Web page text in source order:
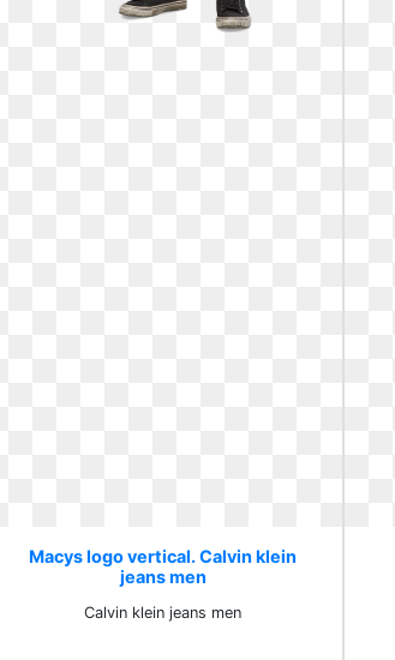
Macys logo vertical. Calvin klein
jeans men
Calvin klein jeans men